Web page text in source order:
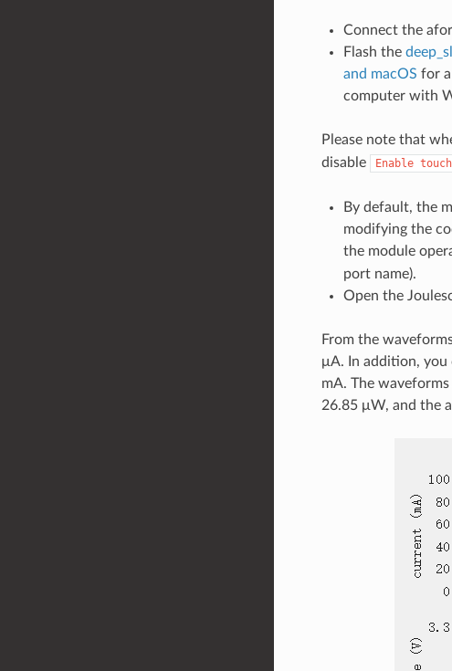
Connect the
Flash the
and macOS for
computer with
Please note that
disable
Enable touch
By default, the
modifying the
the module
port name).
Open the
From the
μA. In addition, you
mA. The
26.85 μW, and the